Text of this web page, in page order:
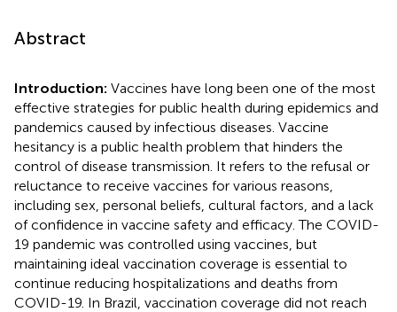
Abstract
Introduction: Vaccines have long been one of the most
effective strategies for public health during epidemics and
pandemics caused by infectious diseases. Vaccine
hesitancy is a public health problem that hinders the
control of disease transmission. It refers to the refusal or
reluctance to receive vaccines for various reasons,
including sex, personal beliefs, cultural factors, and a lack
of confidence in vaccine safety and efficacy. The COVID-
19 pandemic was controlled using vaccines, but
maintaining ideal vaccination coverage is essential to
continue reducing hospitalizations and deaths from
COVID-19. In Brazil, vaccination coverage did not reach